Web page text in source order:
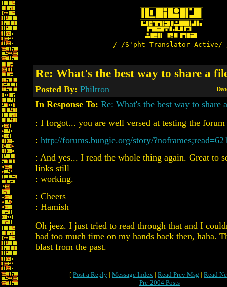
/-/S'pht-Translator-
Re: What's the best way to share a
Posted By: Philtron
In Response To: Re: What's the best way to share
: I forgot... you are well versed at testing the
: http://forums.bungie.org/story/
: And yes... I read the whole thing again. Great to
links still
: working.
: Cheers
: Hamish
Oh jeez. I just tried to read through that and I
had too much time on my hands back then, haha.
blast from the past.
[ Post a Reply | Message Index | Read Prev Msg | Read
Pre-2004 Posts